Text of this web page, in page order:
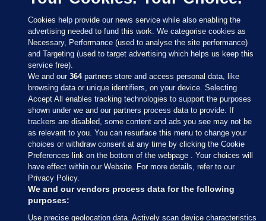
Sections
Journal Media
Our Network
Terms & Legal Notices
Cookies help provide our news service while also enabling the
advertising needed to fund this work. We categorise cookies as
Necessary, Performance (used to analyse the site performance)
and Targeting (used to target advertising which helps us keep this
service free).
We and our364partners store and access personal data, like
browsing data or unique identifiers, on your device. Selecting
Accept All enables tracking technologies to support the purposes
shown under we and our partners process data to provide. If
trackers are disabled, some content and ads you see may not be
as relevant to you. You can resurface this menu to change your
choices or withdraw consent at any time by clicking the Cookie
Preferences link on the bottom of the webpage . Your choices will
have effect within our Website. For more details, refer to our
Privacy Policy.
We and our vendors process data for the following
purposes:
Use precise geolocation data. Actively scan device characteristics